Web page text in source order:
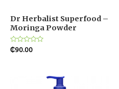
Dr Herbalist Superfood –
Moringa Powder
Rated
0
₵90.00